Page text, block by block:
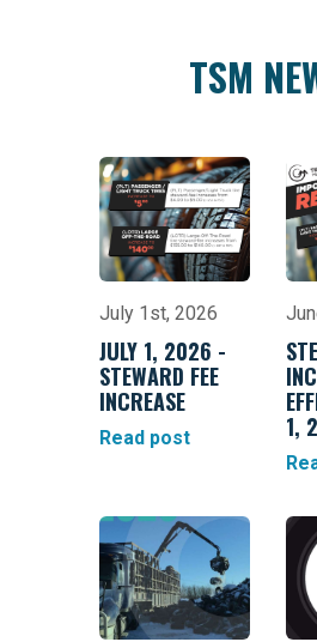
TSM
July 1st, 2026
JULY 1, 2026 -
STEWARD FEE
INCREASE
Read post
1,